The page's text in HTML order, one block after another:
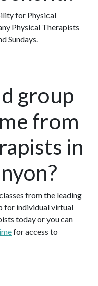
for Physical
Physical Therapists
Sundays.
group
from
in
from the leading
for individual virtual
today or you can
for access to